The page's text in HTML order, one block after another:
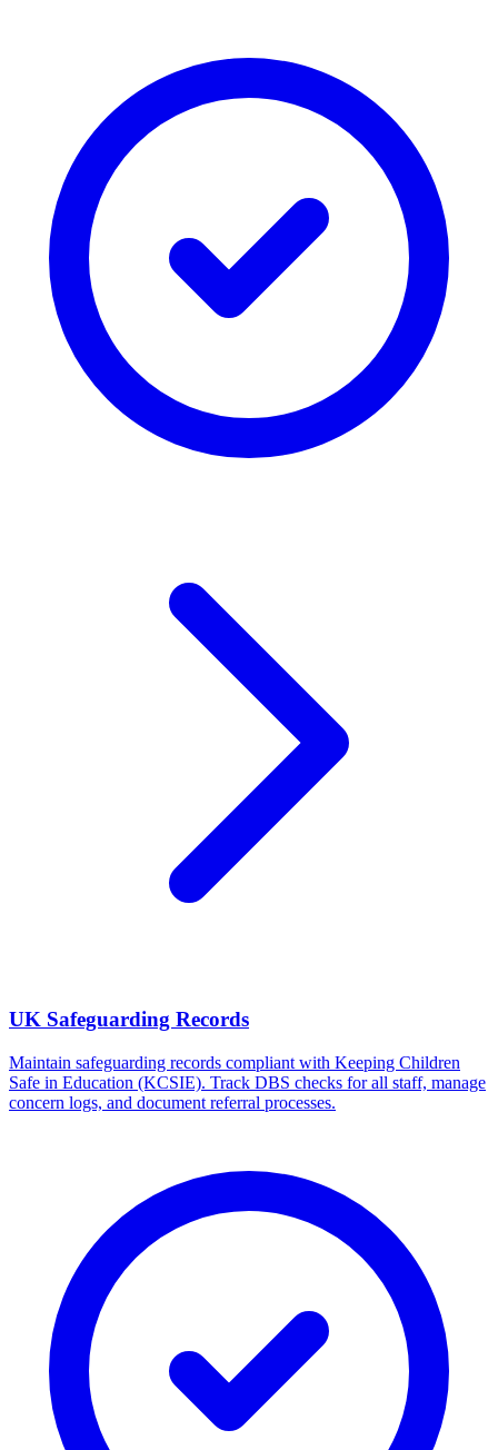
UK Safeguarding Records
Maintain safeguarding records compliant with Keeping Children
Safe in Education (KCSIE). Track DBS checks for all staff, manage
concern logs, and document referral processes.